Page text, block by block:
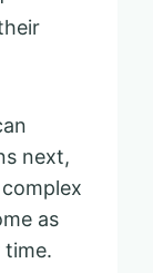
next,
as
time.